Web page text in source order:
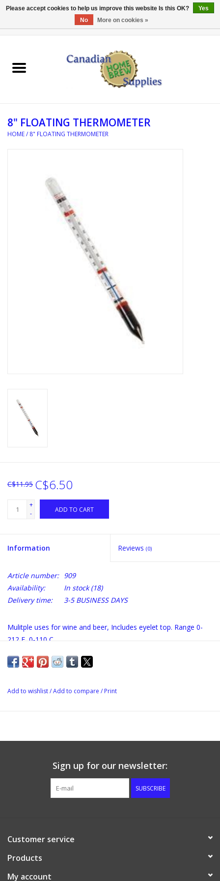
EQUIPMENT
REFERENCE MATERIAL
GLASSWARE
DISTILATION AND OIL
8" FLOATING THERMOMETER
HOME/ 8" FLOATING THERMOMETER
C$11.95 C$6.50
+
-
ADD TO CART
Information Reviews (0)
Article number: 909
Availability:
In stock(18)
Delivery time:
3-5 BUSINESS DAYS
Mulitple uses for wine and beer, Includes eyelet top. Range 0-
212 F, 0-110 C.
We do not recommend extended periods of temps above 185
degrees.
Add to wishlist/Add to compare / Print
Sign up for our newsletter:
SUBSCRIBE
Customer service
Products
My account
Please accept cookies to help us improve this website Is this OK?
Yes
No
More on cookies »